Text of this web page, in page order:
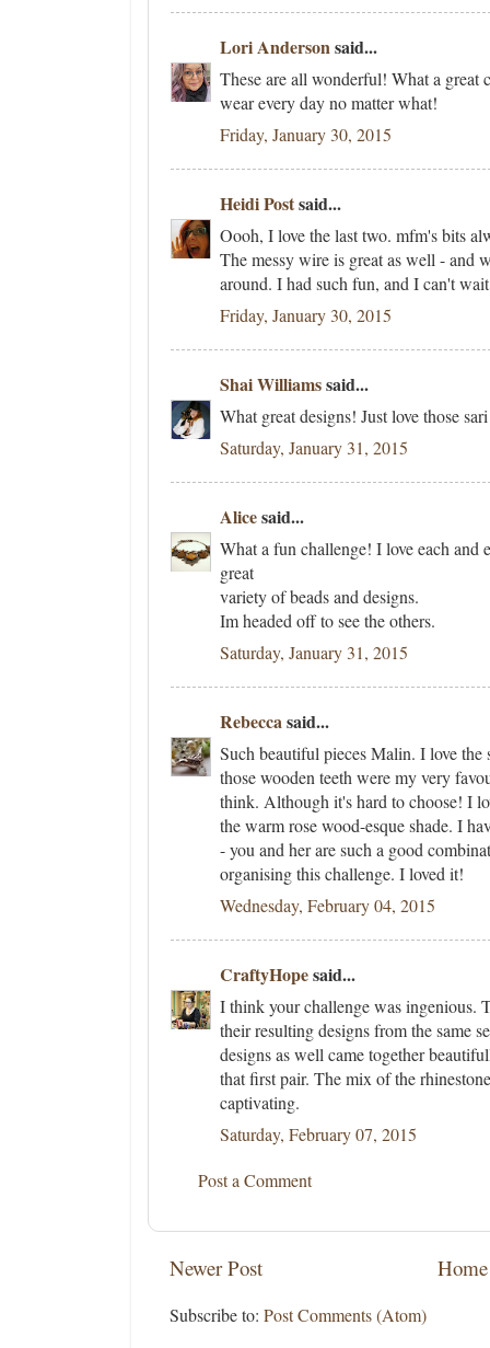
Lori Andersonsaid...
These are all wonderful! What a great
wear every day no matter what!
Friday, January 30, 2015
Heidi Postsaid...
Oooh, I love the last two. mfm's bits
The messy wire is great as well - and
around. I had such fun, and I can't
Friday, January 30, 2015
Shai Williamssaid...
What great designs! Just love those
Saturday, January 31, 2015
Alicesaid...
What a fun challenge! I love each and
great
variety of beads and designs.
Im headed off to see the others.
Saturday, January 31, 2015
Rebeccasaid...
Such beautiful pieces Malin. I love
those wooden teeth were my very
think. Although it's hard to choose! I
the warm rose wood-esque shade. I
- you and her are such a good
organising this challenge. I loved it!
Wednesday, February 04, 2015
CraftyHopesaid...
I think your challenge was ingenious.
their resulting designs from the same
designs as well came together
that first pair. The mix of the
captivating.
Saturday, February 07, 2015
Post a Comment
Newer Post Home
Subscribe to: Post Comments (Atom)